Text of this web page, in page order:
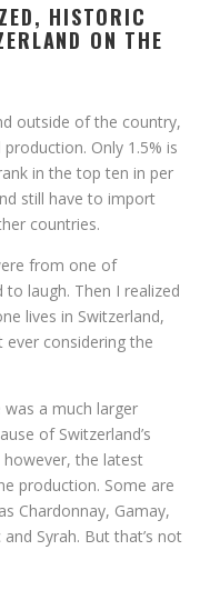
HISTORIC
ON THE
outside of the country,
Only 1.5% is
in the top ten in per
still have to import
countries.
from one of
to laugh. Then I realized
lives in Switzerland,
ever considering the
a much larger
of Switzerland’s
the latest
production. Some are
Chardonnay, Gamay,
Syrah. But that’s not